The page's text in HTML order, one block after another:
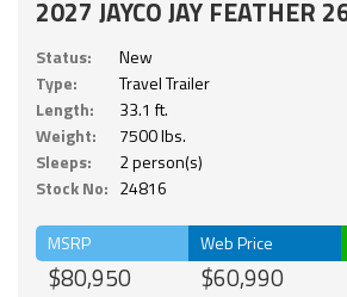
2027 JAYCO JAY FEATHER
Status:
New
Type:
Travel Trailer
Length:
33.1 ft.
Weight:
7500 lbs.
Sleeps:
2 person(s)
Stock No: 24816
MSRP
$80,950
Web Price
$60,990